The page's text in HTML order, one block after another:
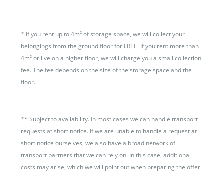
* If you rent up to 4m² of storage space, we will collect your
belongings from the ground floor for FREE. If you rent more than
4m² or live on a higher floor, we will charge you a small collection
fee. The fee depends on the size of the storage space and the
floor.
**Subject to availability. In most cases we can handle transport
requests at short notice. If we are unable to handle a request at
short notice ourselves, we also have a broad network of
transport partners that we can rely on. In this case, additional
costs may arise, which we will point out when preparing the offer.